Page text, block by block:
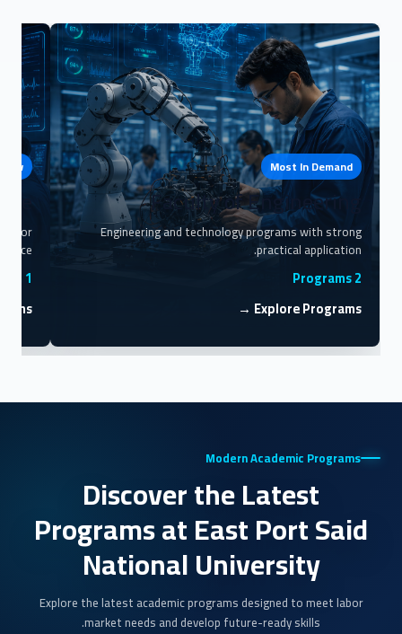
Most In Demand
Faculty of Engineering
Engineering and technology programs with strong
practical application.
2 Programs
Explore Programs →
for
1 Program
→
Modern Academic Programs
Discover the Latest
Programs at East Port Said
National University
Explore the latest academic programs designed to meet labor
market needs and develop future-ready skills.